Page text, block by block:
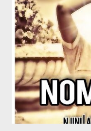
find out. DOWNLOAD
download one by one
DOWNLOAD 2. We
Young Liz (Prod. by Zip)
(Remastered)
DOWNLOAD 6. Is This
ft Csyzer (Prod. by Rude